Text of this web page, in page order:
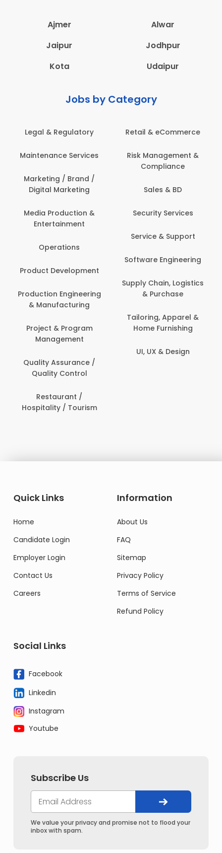
Ajmer
Alwar
Jaipur
Jodhpur
Kota
Udaipur
Jobs by Category
Legal & Regulatory
Maintenance Services
Marketing / Brand /
Digital Marketing
Media Production &
Entertainment
Operations
Product Development
Production Engineering
& Manufacturing
Project & Program
Management
Quality Assurance /
Quality Control
Restaurant /
Hospitality / Tourism
Retail & eCommerce
Risk Management &
Compliance
Sales & BD
Security Services
Service & Support
Software Engineering
Supply Chain, Logistics
& Purchase
Tailoring, Apparel &
Home Furnishing
UI, UX & Design
Quick Links
Home
Candidate Login
Employer Login
Contact Us
Careers
Information
About Us
FAQ
Sitemap
Privacy Policy
Terms of Service
Refund Policy
Social Links
Facebook
Linkedin
Instagram
Youtube
Subscribe Us
We value your privacy and promise not to flood your
inbox with spam.